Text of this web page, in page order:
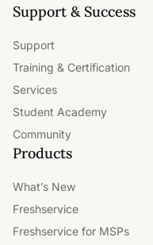
Support & Success
Support
Training & Certification
Services
Student Academy
Community
Products
What’s New
Freshservice
Freshservice for MSPs